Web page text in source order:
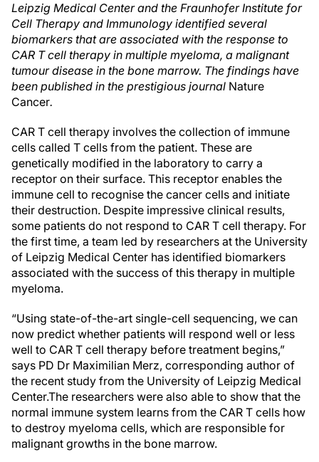
Leipzig Medical Center and the Fraunhofer Institute for
Cell Therapy and Immunology identified several
biomarkers that are associated with the response to
CAR T cell therapy in multiple myeloma, a malignant
tumour disease in the bone marrow. The findings have
been published in the prestigious journal Nature
Cancer.
CAR T cell therapy involves the collection of immune
cells called T cells from the patient. These are
genetically modified in the laboratory to carry a
receptor on their surface. This receptor enables the
immune cell to recognise the cancer cells and initiate
their destruction. Despite impressive clinical results,
some patients do not respond to CAR T cell therapy. For
the first time, a team led by researchers at the University
of Leipzig Medical Center has identified biomarkers
associated with the success of this therapy in multiple
myeloma.
“Using state-of-the-art single-cell sequencing, we can
now predict whether patients will respond well or less
well to CAR T cell therapy before treatment begins,”
says PD Dr Maximilian Merz, corresponding author of
the recent study from the University of Leipzig Medical
Center.The researchers were also able to show that the
normal immune system learns from the CAR T cells how
to destroy myeloma cells, which are responsible for
malignant growths in the bone marrow.